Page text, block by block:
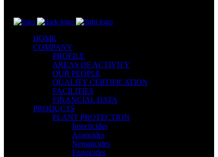
HOME
COMPANY
PROFILE
AREAS OF ACTIVITY
OUR PEOPLE
QUALITY CERTIFICATION
FACILITIES
FINANCIAL DATA
PRODUCTS
PLANT PROTECTION
Insecticides
Acaricides
Nematicides
Fungicides